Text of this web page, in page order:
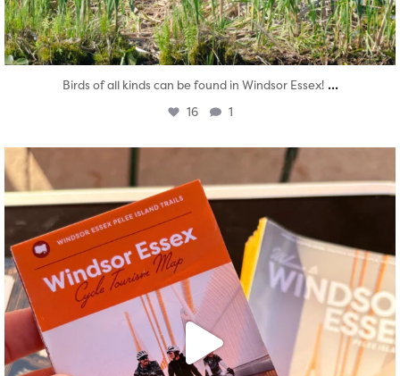
Birds of all kinds can be found in Windsor Essex! ...
16 1
Aug 5